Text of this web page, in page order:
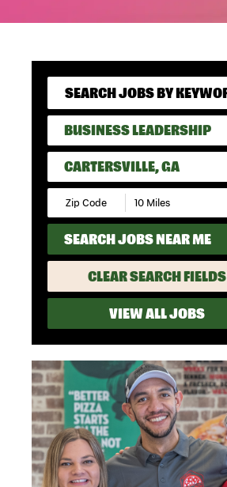
BUSINESS LEADERSHIP
CARTERSVILLE, GA
SEARCH JOBS NEAR ME
CLEAR SEARCH FIELDS
VIEW ALL JOBS